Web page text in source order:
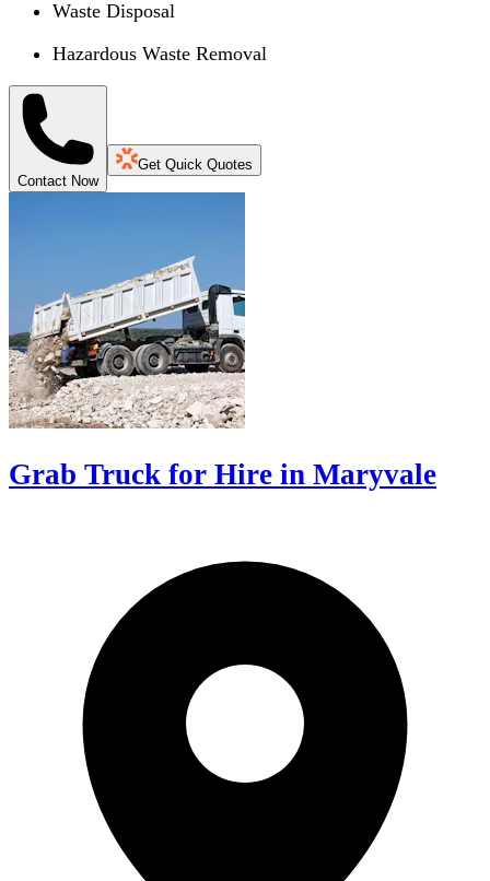
Waste Disposal
Hazardous Waste Removal
Contact Now
Get Quick Quotes
Grab Truck for Hire in Maryvale